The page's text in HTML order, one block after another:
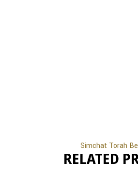
Simchat Torah
RELATED